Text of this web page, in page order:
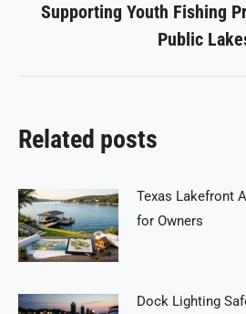
Next
post:
Supporting Youth Fishing
Public
Related posts
Texas Lakefront
for Owners
Dock Lighting